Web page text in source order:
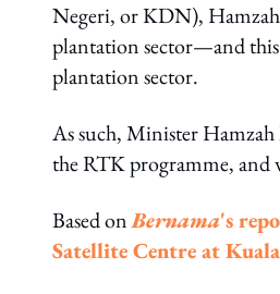
Negeri, or KDN),
plantation sector—and this
plantation sector.
As such, Minister
the RTK programme, and
Based onBernama's
Satellite Centre at